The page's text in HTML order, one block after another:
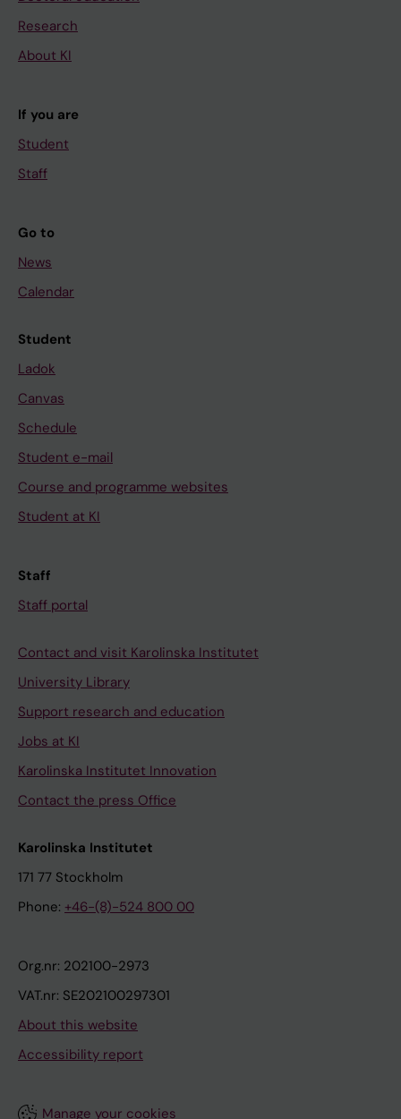
Research
About KI
If you are
Student
Staff
Go to
News
Calendar
Student
Ladok
Canvas
Schedule
Student e-mail
Course and programme websites
Student at KI
Staff
Staff portal
Contact and visit Karolinska Institutet
University Library
Support research and education
Jobs at KI
Karolinska Institutet Innovation
Contact the press Office
Karolinska Institutet
171 77 Stockholm
Phone: +46-(8)-524 800 00
Org.nr: 202100-2973
VAT.nr: SE202100297301
About this website
Accessibility report
Manage your cookies